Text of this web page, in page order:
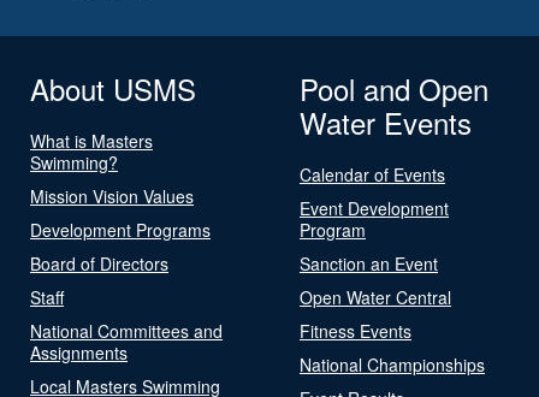
About USMS
What is Masters
Swimming?
Mission Vision Values
Development Programs
Board of Directors
Staff
National Committees and
Assignments
Local Masters Swimming
Pool and Open
Water Events
Calendar of Events
Event Development
Program
Sanction an Event
Open Water Central
Fitness Events
National Championships